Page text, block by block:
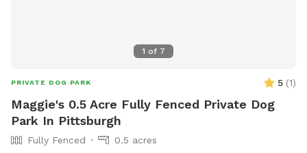
1 of 7
PRIVATE DOG PARK 5 (1)
Maggie's 0.5 Acre Fully Fenced Private Dog
Park In Pittsburgh
Fully Fenced
0.5 acres